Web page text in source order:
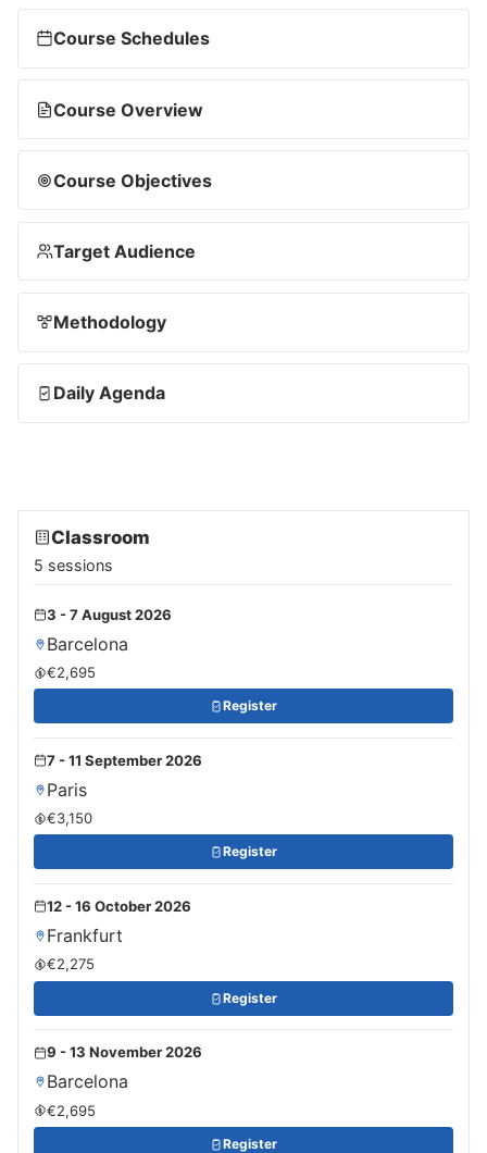
Course Schedules
Course Overview
Course Objectives
Target Audience
Methodology
Daily Agenda
Classroom
5 sessions
3 - 7 August 2026
Barcelona
€2,695
Register
7 - 11 September 2026
Paris
€3,150
Register
12 - 16 October 2026
Frankfurt
€2,275
Register
9 - 13 November 2026
Barcelona
€2,695
Register